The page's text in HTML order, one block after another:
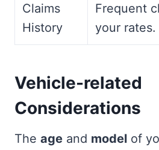
Claims
History
Frequent
your rates.
Vehicle-related
Considerations
The age and model of